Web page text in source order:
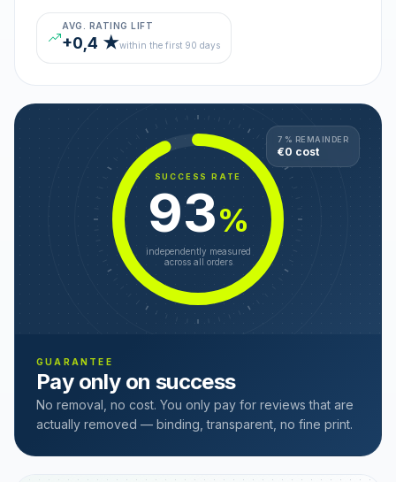
AVG. RATING LIFT
+0,4 ★within the first 90 days
SUCCESS RATE
93%
independently measured
across all orders
7 % REMAINDER
€0 cost
GUARANTEE
Pay only on success
No removal, no cost. You only pay for reviews that are
actually removed — binding, transparent, no fine print.